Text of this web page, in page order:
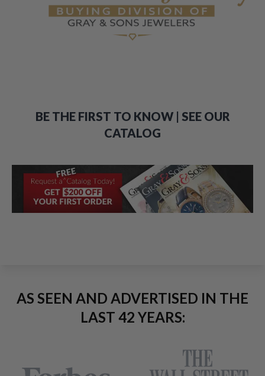
BE THE FIRST TO KNOW | SEE OUR
CATALOG
AS SEEN AND ADVERTISED IN THE
LAST 42 YEARS: